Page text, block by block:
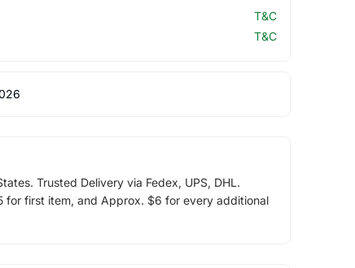
T&C
T&C
Trusted Delivery via Fedex, UPS, DHL.
for first item, and Approx. $6 for every additional